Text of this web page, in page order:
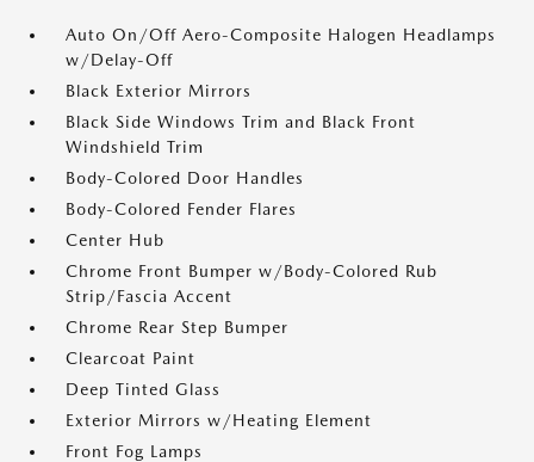
Auto On/Off Aero-Composite Halogen Headlamps
w/Delay-Off
Black Exterior Mirrors
Black Side Windows Trim and Black Front
Windshield Trim
Body-Colored Door Handles
Body-Colored Fender Flares
Center Hub
Chrome Front Bumper w/Body-Colored Rub
Strip/Fascia Accent
Chrome Rear Step Bumper
Clearcoat Paint
Deep Tinted Glass
Exterior Mirrors w/Heating Element
Front Fog Lamps